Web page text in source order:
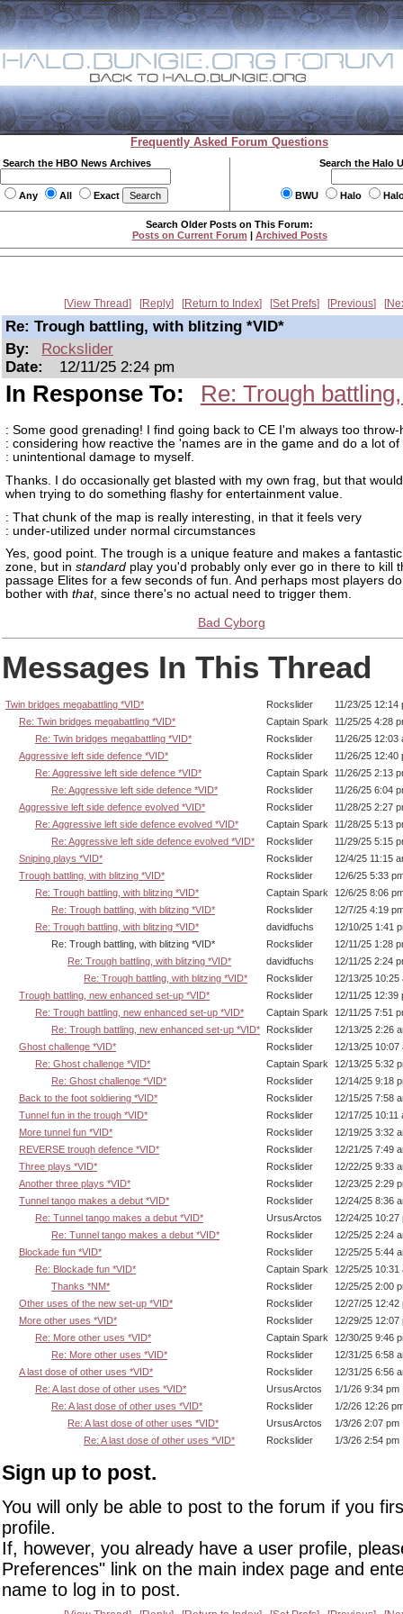
Frequently Asked Forum Questions
Search the HBO News Archives
Any All Exact
Search the Halo
BWU Halo
Search Older Posts on This Forum:
Posts on Current Forum | Archived Posts
View Thread Reply Return to Index Set Prefs Previous
Re: Trough battling, with blitzing *VID*
By:
Rockslider
Date:
12/11/25 2:24 pm
In Response To: Re: Trough
: Some good grenading! I find going back to CE I'm always too throw-
: considering how reactive the 'names are in the game and do a lot of
: unintentional damage to myself.
Thanks. I do occasionally get blasted with my own frag, but that
when trying to do something flashy for entertainment value.
: That chunk of the map is really interesting, in that it feels very
: under-utilized under normal circumstances
Yes, good point. The trough is a unique feature and makes a
zone, but in standard play you'd probably only ever go in there to kill
passage Elites for a few seconds of fun. And perhaps most players
bother with that, since there's no actual need to trigger them.
Bad Cyborg
Messages In This Thread
Twin bridges megabattling *VID* Rockslider
11/23/25 12:14
Re: Twin bridges megabattling *VID*
Captain Spark 11/25/25 4:28
Re: Twin bridges megabattling *VID*
Rockslider
11/26/25 12:03
Aggressive left side defence *VID*
Rockslider
11/26/25 12:40
Re: Aggressive left side defence *VID*
Captain Spark 11/26/25 2:13
Re: Aggressive left side defence *VID*
Rockslider
11/26/25 6:04
Aggressive left side defence evolved *VID*
Rockslider
11/28/25 2:27
Re: Aggressive left side defence evolved *VID*
Captain Spark 11/28/25 5:13
Re: Aggressive left side defence evolved *VID*
Rockslider
11/29/25 5:15
Sniping plays *VID*
Rockslider
12/4/25 11:15
Trough battling, with blitzing *VID*
Rockslider
12/6/25 5:33
Re: Trough battling, with blitzing *VID*
Captain Spark 12/6/25 8:06
Re: Trough battling, with blitzing *VID*
Rockslider
12/7/25 4:19
Re: Trough battling, with blitzing *VID*
davidfuchs
12/10/25 1:41
Re: Trough battling, with blitzing *VID*
Rockslider
12/11/25 1:28
Re: Trough battling, with blitzing *VID*
davidfuchs
12/11/25 2:24
Re: Trough battling, with blitzing *VID*
Rockslider
12/13/25 10:25
Trough battling, new enhanced set-up *VID*
Rockslider
12/11/25 12:39
Re: Trough battling, new enhanced set-up *VID*
Captain Spark 12/11/25 7:51
Re: Trough battling, new enhanced set-up *VID*
Rockslider
12/13/25 2:26
Ghost challenge *VID*
Rockslider
12/13/25 10:07
Re: Ghost challenge *VID*
Captain Spark 12/13/25 5:32
Re: Ghost challenge *VID*
Rockslider
12/14/25 9:18
Back to the foot soldiering *VID*
Rockslider
12/15/25 7:58
Tunnel fun in the trough *VID*
Rockslider
12/17/25 10:11
More tunnel fun *VID*
Rockslider
12/19/25 3:32
REVERSE trough defence *VID*
Rockslider
12/21/25 7:49
Three plays *VID*
Rockslider
12/22/25 9:33
Another three plays *VID*
Rockslider
12/23/25 2:29
Tunnel tango makes a debut *VID*
Rockslider
12/24/25 8:36
Re: Tunnel tango makes a debut *VID*
UrsusArctos
12/24/25 10:27
Re: Tunnel tango makes a debut *VID*
Rockslider
12/25/25 2:24
Blockade fun *VID*
Rockslider
12/25/25 5:44
Re: Blockade fun *VID*
Captain Spark 12/25/25 10:31
Thanks *NM*
Rockslider
12/25/25 2:00
Other uses of the new set-up *VID*
Rockslider
12/27/25 12:42
More other uses *VID*
Rockslider
12/29/25 12:07
Re: More other uses *VID*
Captain Spark 12/30/25 9:46
Re: More other uses *VID*
Rockslider
12/31/25 6:58
A last dose of other uses *VID*
Rockslider
12/31/25 6:56
Re: A last dose of other uses *VID*
UrsusArctos
1/1/26 9:34 pm
Re: A last dose of other uses *VID*
Rockslider
1/2/26 12:26
Re: A last dose of other uses *VID*
UrsusArctos
1/3/26 2:07 pm
Re: A last dose of other uses *VID*
Rockslider 1/3/26 2:54 pm
Sign up to post.
You will only be able to post to the forum if you
profile.
If, however, you already have a user profile,
Preferences" link on the main index page and
name to log in to post.